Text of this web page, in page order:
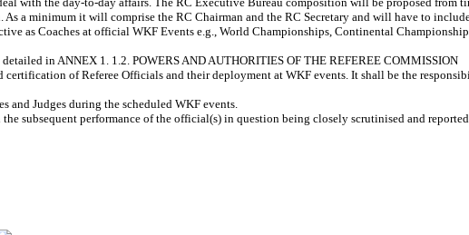
a minimum it will comprise the RC Chairman and the RC Secretary and will have to
as Coaches at official WKF Events e.g., World Championships, Continental
in ANNEX 1. 1.2. POWERS AND AUTHORITIES OF THE REFEREE COMMISSION
of Referee Officials and their deployment at WKF events. It shall be the
and Judges during the scheduled WKF events.
subsequent performance of the official(s) in question being closely scrutinised and